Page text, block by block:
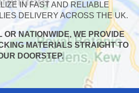
IN FAST AND RELIABLE
DELIVERY ACROSS THE UK.
NATIONWIDE, WE PROVIDE
MATERIALS STRAIGHT TO
DOORSTEP.